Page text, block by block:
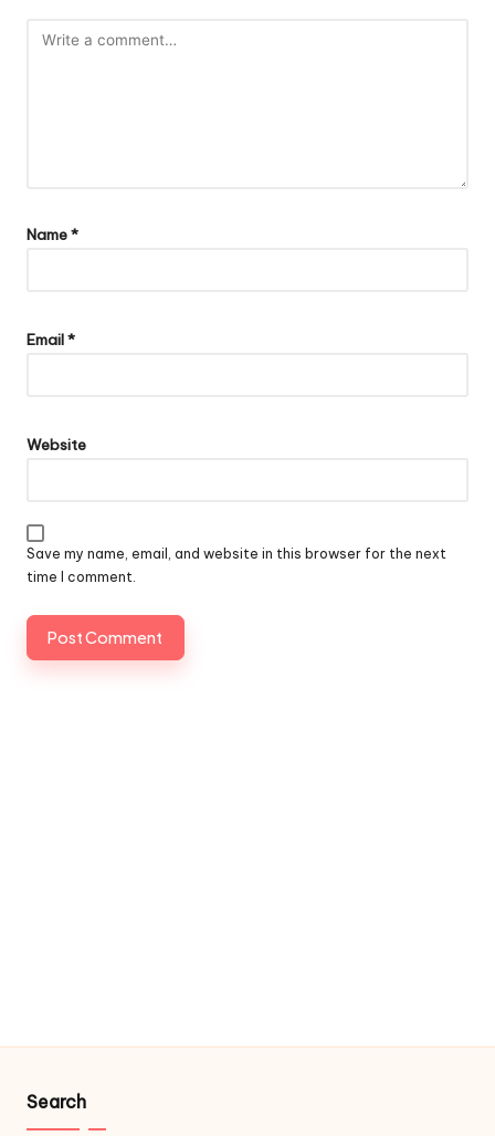
Name*
Email*
Website
Save my name, email, and website in this browser for the next
time I comment.
Search